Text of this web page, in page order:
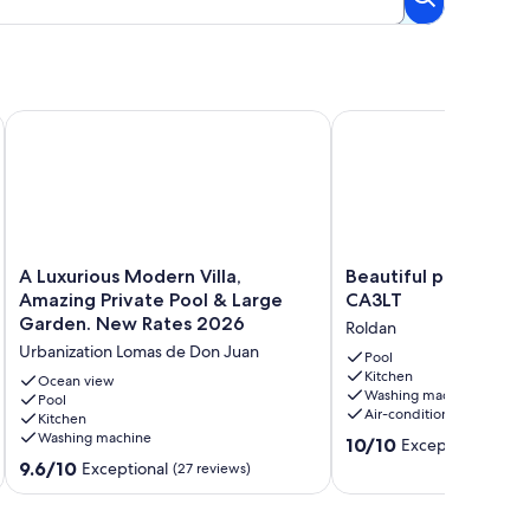
street
- LO4LT
A
Luxurious
Modern
Amazing
Private
Pool
&
Large
Garden.
A Luxurious Modern Villa,
Amazing Private Pool & Large
Garden. New Rates 2026
Urbanization Lomas de Don Juan
Ocean view
Pool
Kitchen
Washing machine
9.6
out
9.6/10 Exceptional (27 reviews)
A Luxurious Modern Villa, Amazing Private Pool & Large
Beautiful
private
with
pool
-
CA3LT
Roldan
Beautiful private
CA3LT
Roldan
Pool
Kitchen
Washing machine
Air-conditioning
10.0
10/10 Exceptional
Beautiful private villa